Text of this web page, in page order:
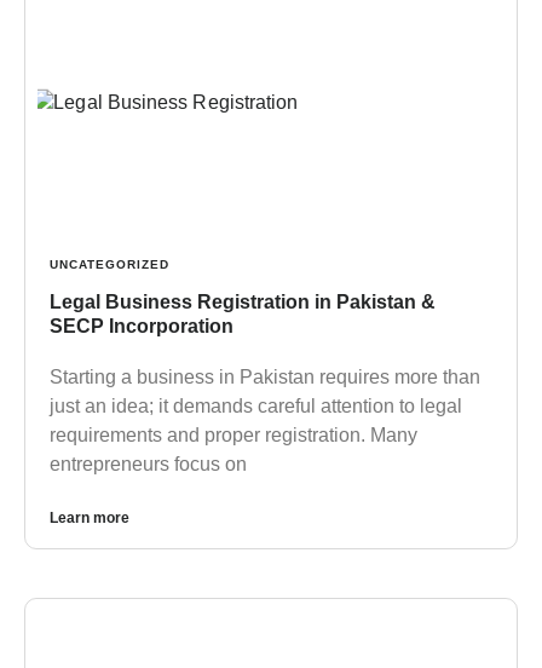
UNCATEGORIZED
Legal Business Registration in Pakistan &
SECP Incorporation
Starting a business in Pakistan requires more than
just an idea; it demands careful attention to legal
requirements and proper registration. Many
entrepreneurs focus on
Learn more